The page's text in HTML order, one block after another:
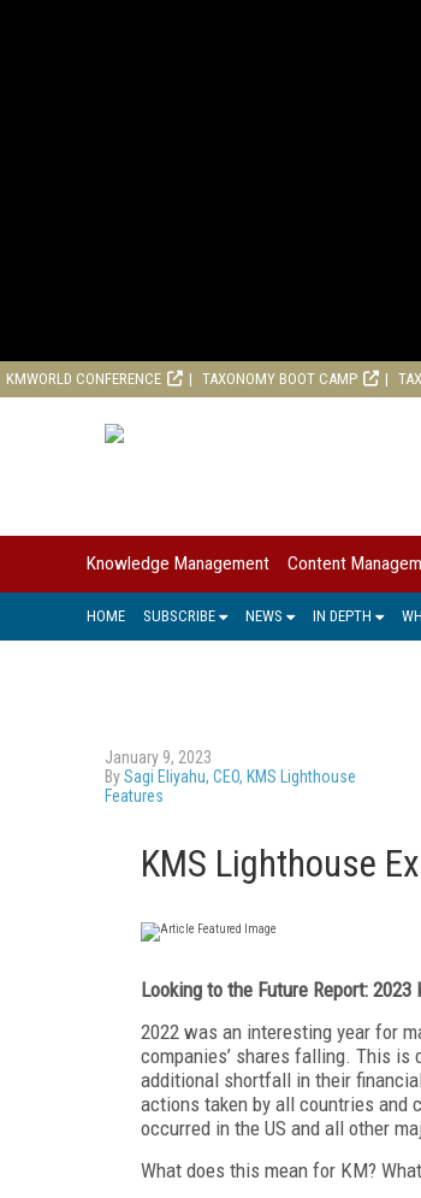
KMWORLD CONFERENCE TAXONOMY BOOT CAMP
Knowledge Management Content
HOME SUBSCRIBE NEWS IN DEPTH
January 9, 2023
BySagi Eliyahu, CEO, KMS Lighthouse
Features
KMS Lighthouse
Looking to the Future Report: 2023
2022 was an interesting year for
companies’ shares falling. This is
additional shortfall in their
actions taken by all countries and
occurred in the US and all other
What does this mean for KM?